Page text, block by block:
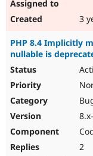
3
PHP 8.4 Implicitly
nullable is
2